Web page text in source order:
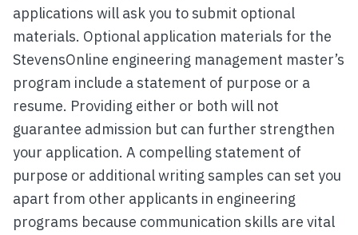
applications will ask you to submit optional
materials. Optional application materials for the
StevensOnline engineering management master’s
program include a statement of purpose or a
resume. Providing either or both will not
guarantee admission but can further strengthen
your application. A compelling statement of
purpose or additional writing samples can set you
apart from other applicants in engineering
programs because communication skills are vital